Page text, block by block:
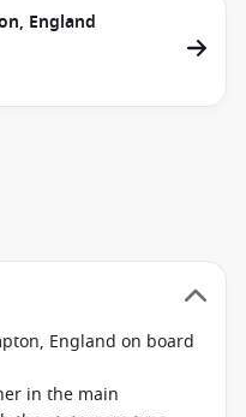
England
England on board
in the main